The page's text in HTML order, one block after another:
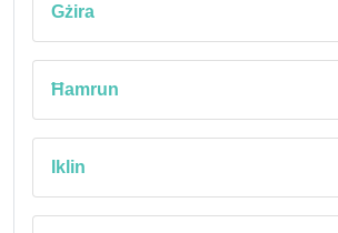
Gżira
Ħamrun
Iklin